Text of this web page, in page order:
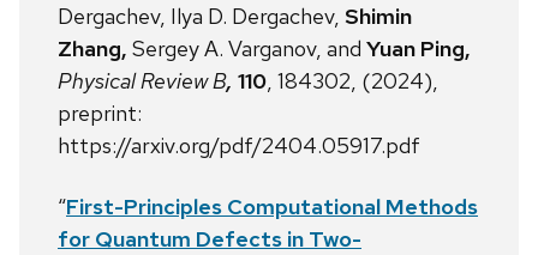
Dergachev, Ilya D. Dergachev, Shimin
Zhang, Sergey A. Varganov, and Yuan Ping,
Physical Review B, 110, 184302, (2024),
preprint:
https://arxiv.org/pdf/2404.05917.pdf
“First-Principles Computational Methods
for Quantum Defects in Two-